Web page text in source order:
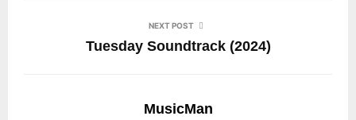
NEXT POST
Tuesday Soundtrack (2024)
MusicMan